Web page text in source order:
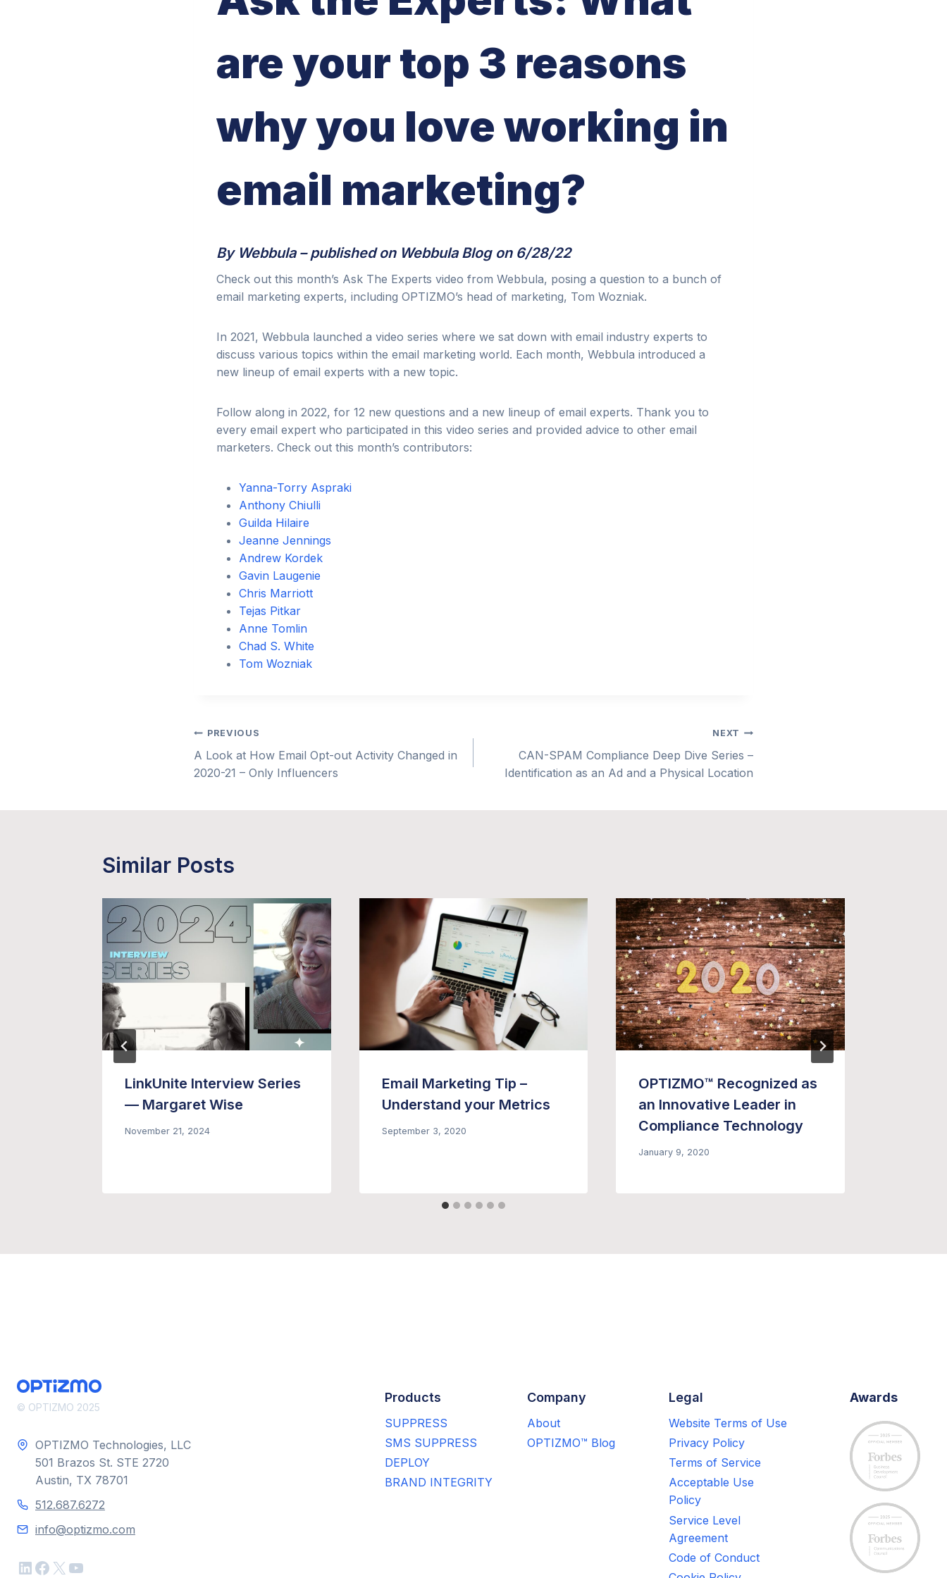
are your top 3 reasons
why you love working in
email marketing?
By Webbula – published on Webbula Blogon 6/28/22
Check out this month’s Ask The Experts video from Webbula, posing a question to a bunch of
email marketing experts, including OPTIZMO’s head of marketing, Tom Wozniak.
In 2021, Webbula launched a video series where we sat down with email industry experts to
discuss various topics within the email marketing world. Each month, Webbula introduced a
new lineup of email experts with a new topic.
Follow along in 2022, for 12 new questions and a new lineup of email experts. Thank you to
every email expert who participated in this video series and provided advice to other email
marketers. Check out this month’s contributors:
Yanna-Torry Aspraki
Anthony Chiulli
Guilda Hilaire
Jeanne Jennings
Andrew Kordek
Gavin Laugenie
Chris Marriott
Tejas Pitkar
Anne Tomlin
Chad S. White
Tom Wozniak
Post
navigation
PREVIOUS
A Look at How Email Opt-out Activity Changed in
2020-21 – Only Influencers
NEXT
CAN-SPAM Compliance Deep Dive Series –
Identification as an Ad and a Physical Location
Similar Posts
LinkUnite Interview Series
— Margaret Wise
November 21, 2024
Email Marketing Tip –
Understand your Metrics
September 3, 2020
OPTIZMO™ Recognized as
an Innovative Leader in
Compliance Technology
January 9, 2020
© OPTIZMO 2025
OPTIZMO Technologies, LLC
501 Brazos St. STE 2720
Austin, TX 78701
512.687.6272
info@optizmo.com
LinkedIn
Facebook
X YouTube
Products
SUPPRESS
SMS SUPPRESS
DEPLOY
BRAND INTEGRITY
Company
About
OPTIZMO™ Blog
Legal
Website Terms of Use
Privacy Policy
Terms of Service
Acceptable Use
Policy
Service Level
Agreement
Code of Conduct
Awards